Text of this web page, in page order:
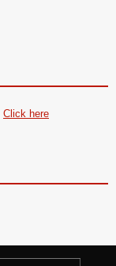
Click here